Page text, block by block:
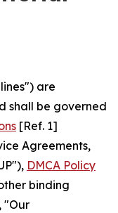
are
shall be governed
[Ref. 1]
Agreements,
DMCA Policy
binding
"Our